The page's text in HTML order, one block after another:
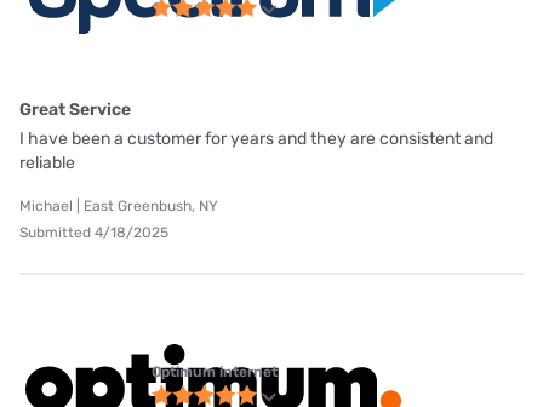
Great Service
I have been a customer for years and they are consistent and
reliable
Michael | East Greenbush, NY
Submitted 4/18/2025
Optimum internet